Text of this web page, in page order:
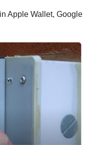
Apple Wallet, Google